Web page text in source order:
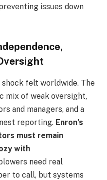
issues down
felt worldwide. The
mix of weak oversight,
and managers, and a
reporting. Enron’s
must remain
with
need real
to call, but systems